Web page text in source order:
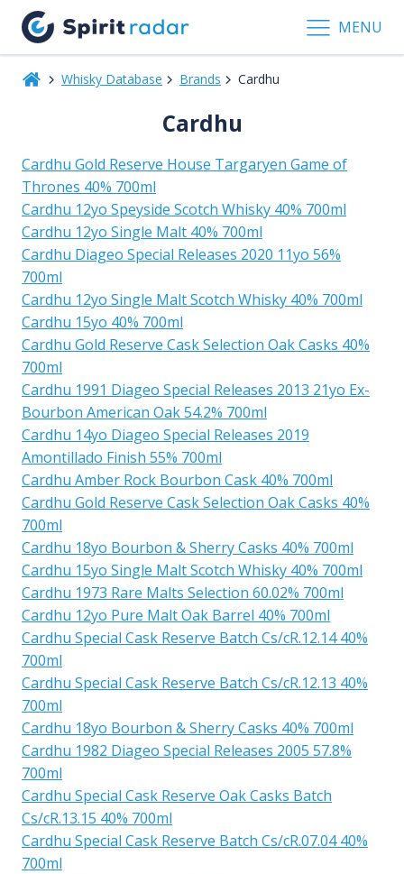
MENU
Whisky Database Brands Cardhu
Cardhu
Cardhu Gold Reserve House Targaryen Game of
Thrones 40% 700ml
Cardhu 12yo Speyside Scotch Whisky 40% 700ml
Cardhu 12yo Single Malt 40% 700ml
Cardhu Diageo Special Releases 2020 11yo 56%
700ml
Cardhu 12yo Single Malt Scotch Whisky 40% 700ml
Cardhu 15yo 40% 700ml
Cardhu Gold Reserve Cask Selection Oak Casks 40%
700ml
Cardhu 1991 Diageo Special Releases 2013 21yo Ex-
Bourbon American Oak 54.2% 700ml
Cardhu 14yo Diageo Special Releases 2019
Amontillado Finish 55% 700ml
Cardhu Amber Rock Bourbon Cask 40% 700ml
Cardhu Gold Reserve Cask Selection Oak Casks 40%
700ml
Cardhu 18yo Bourbon & Sherry Casks 40% 700ml
Cardhu 15yo Single Malt Scotch Whisky 40% 700ml
Cardhu 1973 Rare Malts Selection 60.02% 700ml
Cardhu 12yo Pure Malt Oak Barrel 40% 700ml
Cardhu Special Cask Reserve Batch Cs/cR.12.14 40%
700ml
Cardhu Special Cask Reserve Batch Cs/cR.12.13 40%
700ml
Cardhu 18yo Bourbon & Sherry Casks 40% 700ml
Cardhu 1982 Diageo Special Releases 2005 57.8%
700ml
Cardhu Special Cask Reserve Oak Casks Batch
Cs/cR.13.15 40% 700ml
Cardhu Special Cask Reserve Batch Cs/cR.07.04 40%
700ml